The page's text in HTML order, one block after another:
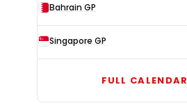
Bahrain GP
Singapore GP
FULL CALENDAR